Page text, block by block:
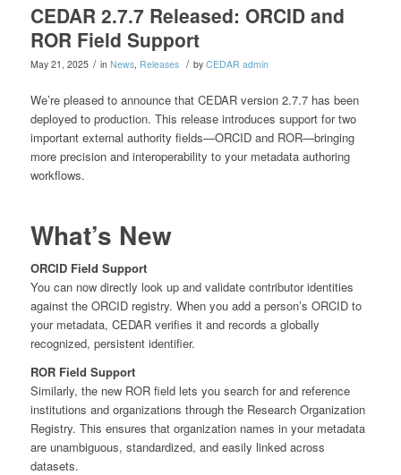
CEDAR 2.7.7 Released: ORCID and
ROR Field Support
May 21, 2025 / in News, Releases / by CEDAR admin
We’re pleased to announce that CEDAR version 2.7.7 has been
deployed to production. This release introduces support for two
important external authority fields—ORCID and ROR—bringing
more precision and interoperability to your metadata authoring
workflows.
What’s New
ORCID Field Support
You can now directly look up and validate contributor identities
against the ORCID registry. When you add a person’s ORCID to
your metadata, CEDAR verifies it and records a globally
recognized, persistent identifier.
ROR Field Support
Similarly, the new ROR field lets you search for and reference
institutions and organizations through the Research Organization
Registry. This ensures that organization names in your metadata
are unambiguous, standardized, and easily linked across
datasets.